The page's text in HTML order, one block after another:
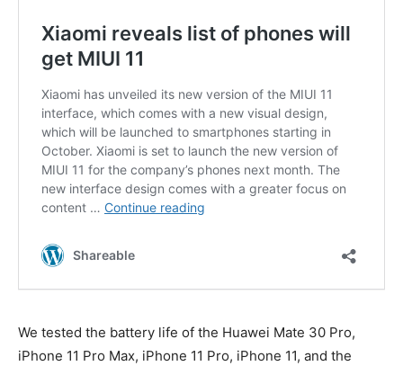
We tested the battery life of the Huawei Mate 30 Pro,
iPhone 11 Pro Max, iPhone 11 Pro, iPhone 11, and the